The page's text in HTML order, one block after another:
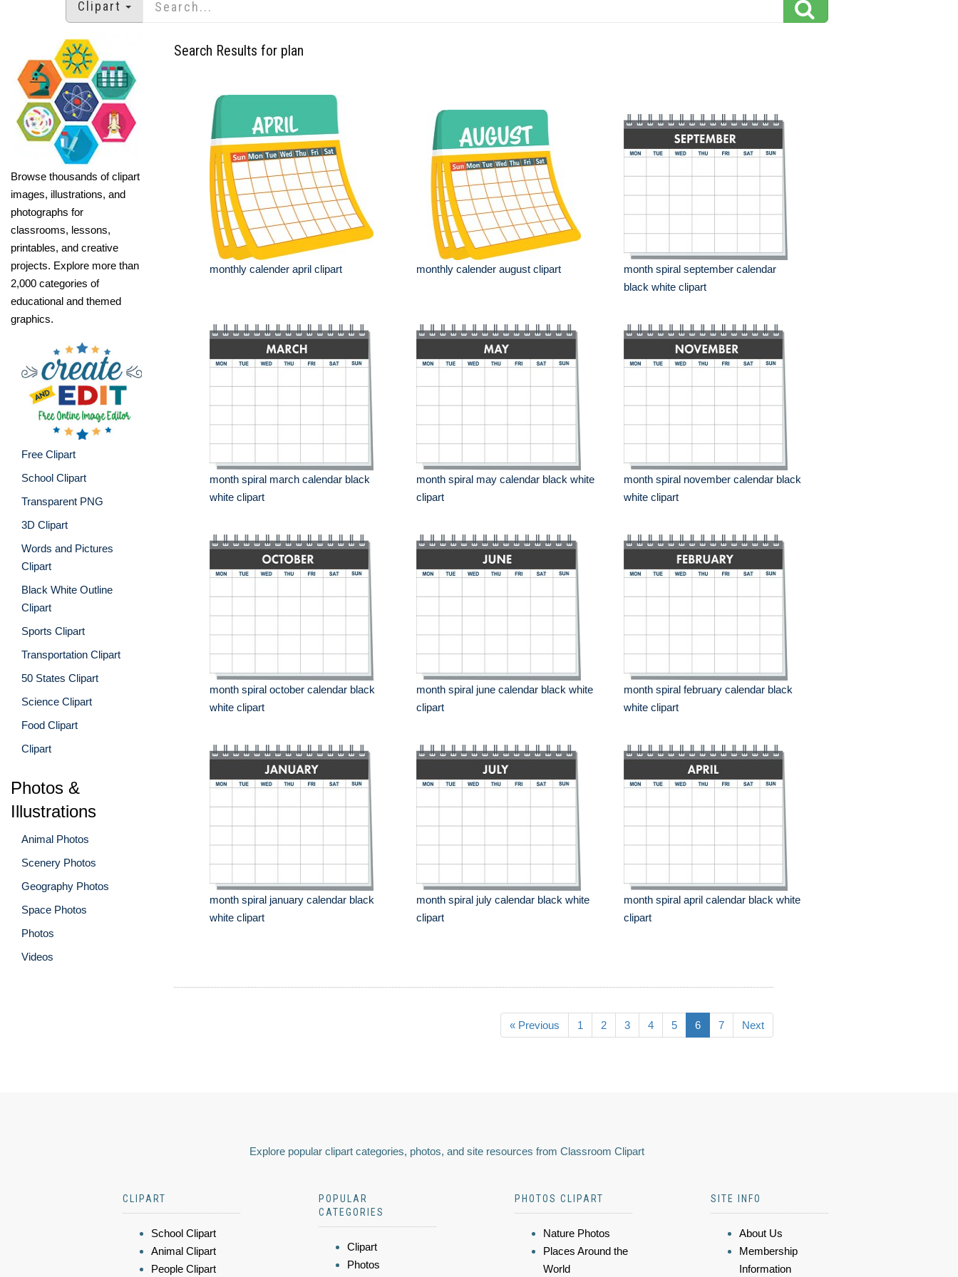
Clipart
Browse thousands of clipart
images, illustrations, and
photographs for
classrooms, lessons,
printables, and creative
projects. Explore more than
2,000 categories of
educational and themed
graphics.
Free Clipart
School Clipart
Transparent PNG
3D Clipart
Words and Pictures
Clipart
Black White Outline
Clipart
Sports Clipart
Transportation Clipart
50 States Clipart
Science Clipart
Food Clipart
Clipart
Photos &
Illustrations
Animal Photos
Scenery Photos
Geography Photos
Space Photos
Photos
Videos
Search Results for plan
monthly calender april clipart monthly calender august clipart
month spiral september calendar
black white clipart
month spiral march calendar black
white clipart
month spiral may calendar black white
clipart
month spiral november calendar black
white clipart
month spiral october calendar black
white clipart
month spiral june calendar black white
clipart
month spiral february calendar black
white clipart
month spiral january calendar black
white clipart
month spiral july calendar black white
clipart
month spiral april calendar black white
clipart
« Previous 1 2 3 4 5 6 7 Next
Explore popular clipart categories, photos, and site resources from Classroom Clipart
CLIPART
School Clipart
Animal Clipart
People Clipart
POPULAR
CATEGORIES
Clipart
Photos
PHOTOS CLIPART
Nature Photos
Places Around the
World
SITE INFO
About Us
Membership
Information